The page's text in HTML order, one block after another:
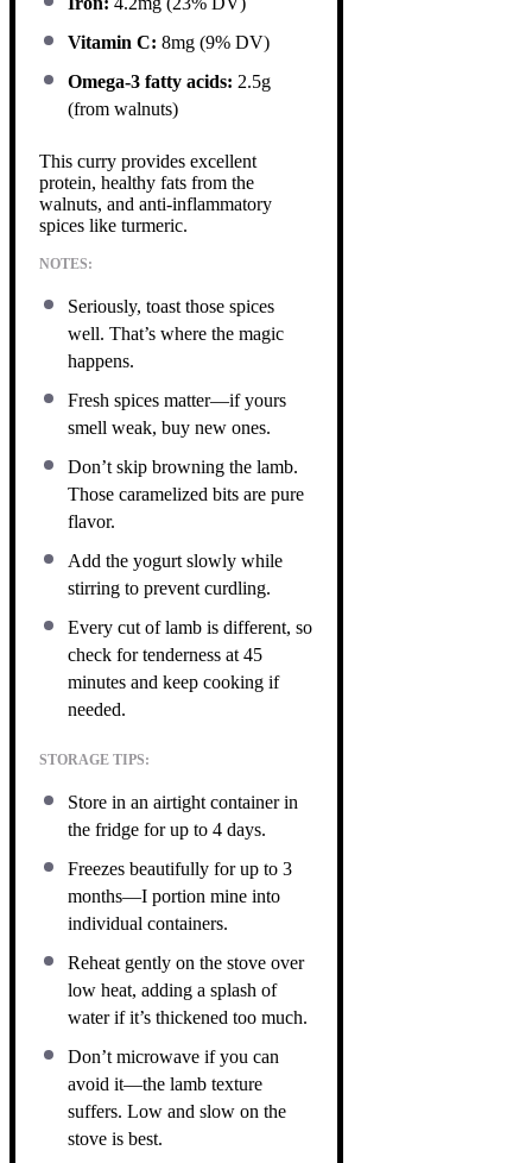
Vitamin C: 8mg (9% DV)
Omega-3 fatty acids: 2.5g
(from walnuts)
This curry provides excellent
protein, healthy fats from the
walnuts, and anti-inflammatory
spices like turmeric.
NOTES:
Seriously, toast those spices
well. That’s where the magic
happens.
Fresh spices matter—if yours
smell weak, buy new ones.
Don’t skip browning the lamb.
Those caramelized bits are pure
flavor.
Add the yogurt slowly while
stirring to prevent curdling.
Every cut of lamb is different, so
check for tenderness at 45
minutes and keep cooking if
needed.
STORAGE TIPS:
Store in an airtight container in
the fridge for up to 4 days.
Freezes beautifully for up to 3
months—I portion mine into
individual containers.
Reheat gently on the stove over
low heat, adding a splash of
water if it’s thickened too much.
Don’t microwave if you can
avoid it—the lamb texture
suffers. Low and slow on the
stove is best.